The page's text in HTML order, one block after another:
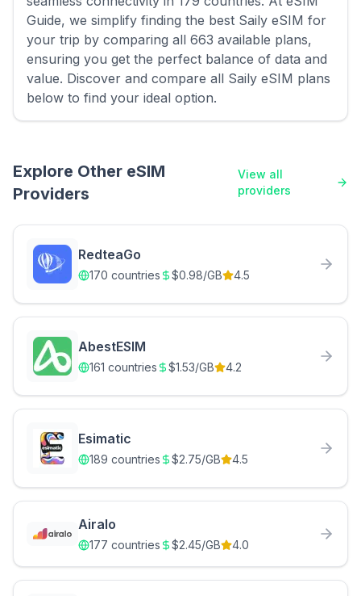
Guide, we simplify finding the best Saily eSIM for
your trip by comparing all 663 available plans,
ensuring you get the perfect balance of data and
value. Discover and compare all Saily eSIM plans
below to find your ideal option.
Explore Other eSIM
Providers
View all
providers
RedteaGo
170 countries $0.98/GB 4.5
AbestESIM
161 countries $1.53/GB 4.2
Esimatic
189 countries $2.75/GB 4.5
Airalo
177 countries $2.45/GB 4.0